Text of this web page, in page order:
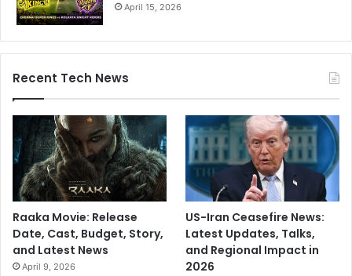
April 15, 2026
Recent Tech News
Raaka Movie: Release
Date, Cast, Budget, Story,
and Latest News
April 9, 2026
US-Iran Ceasefire News:
Latest Updates, Talks,
and Regional Impact in
2026